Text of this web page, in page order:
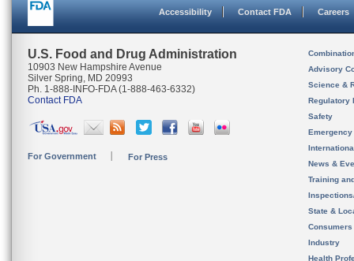
Accessibility Contact FDA Careers
U.S. Food and Drug Administration
10903 New Hampshire Avenue
Silver Spring, MD 20993
Ph. 1-888-INFO-FDA (1-888-463-6332)
Contact FDA
For Government For Press
Advisory
Science &
Regulatory
Safety
News &
Training
State &
Consumers
Industry
Health